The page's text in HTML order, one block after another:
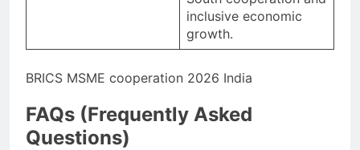
inclusive economic
growth.
BRICS MSME cooperation 2026 India
FAQs (Frequently Asked
Questions)